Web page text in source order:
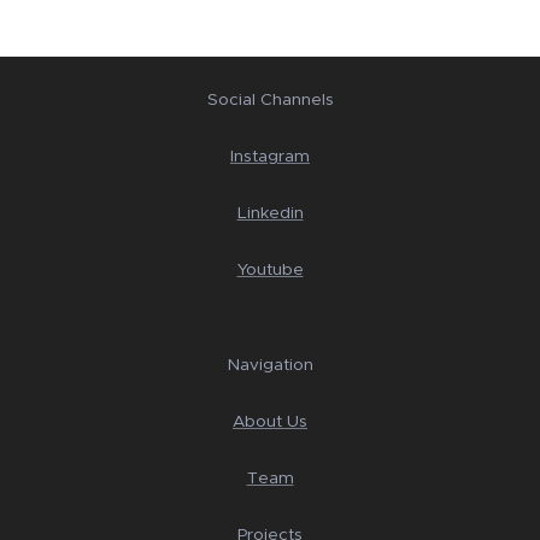
Social Channels
Instagram
Linkedin
Youtube
Navigation
About Us
Team
Projects